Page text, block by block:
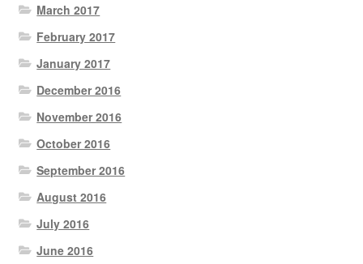
March 2017
February 2017
January 2017
December 2016
November 2016
October 2016
September 2016
August 2016
July 2016
June 2016